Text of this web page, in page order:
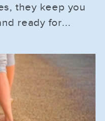
they keep you
ready for...